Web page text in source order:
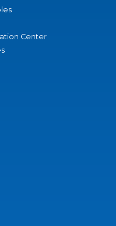
Center